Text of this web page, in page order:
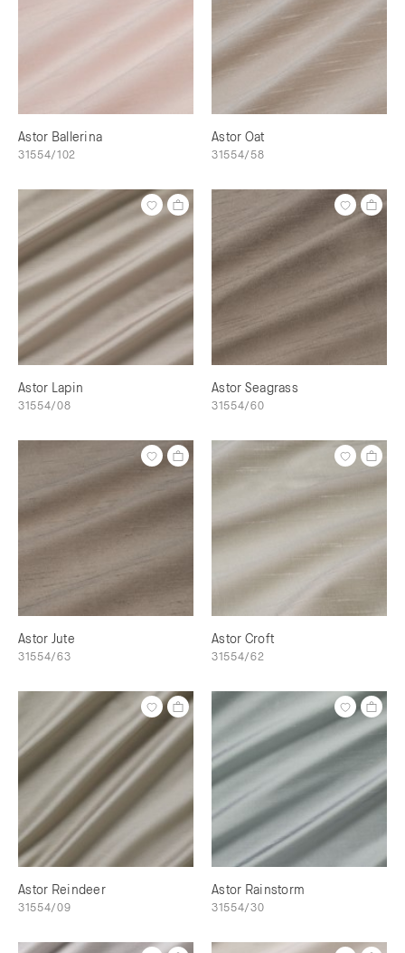
Astor Ballerina
31554/102
Astor Oat
31554/58
Astor Lapin
31554/08
Astor Seagrass
31554/60
Astor Jute
31554/63
Astor Croft
31554/62
Astor Reindeer
31554/09
Astor Rainstorm
31554/30